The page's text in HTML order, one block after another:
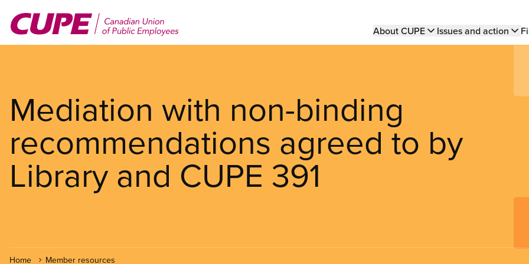
main
Main
About CUPE Issues and action
Mediation with non-binding
recommendations agreed to by
Library and CUPE 391
Home Member resources